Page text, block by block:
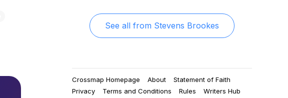
See all from Stevens Brookes
Crossmap Homepage About
Statement of Faith
Privacy
Terms and Conditions Rules
Writers Hub